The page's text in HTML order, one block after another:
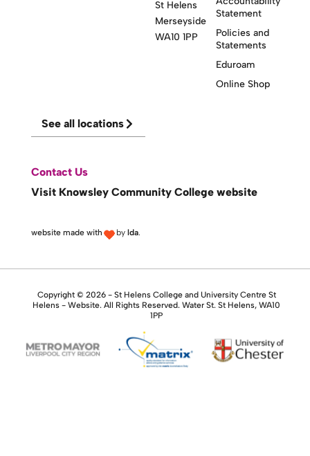
St Helens
Merseyside
WA10 1PP
Statement
Policies and
Statements
Eduroam
Online Shop
See all locations
Contact Us
Visit Knowsley Community College website
website made with by lda.
Copyright © 2026 - St Helens College and University Centre St
Helens - Website. All Rights Reserved. Water St. St Helens, WA10
1PP